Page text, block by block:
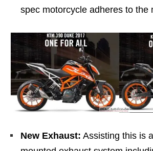
spec motorcycle adheres to the
New Exhaust: Assisting this is